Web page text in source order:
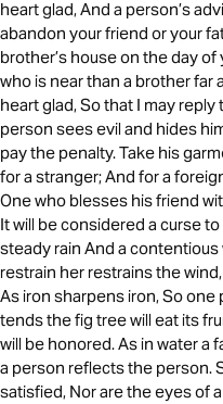
heart glad, And a person’s
abandon your friend or your
brother’s house on the day
who is near than a brother far
heart glad, So that I may
person sees evil and hides
pay the penalty. Take his
for a stranger; And for a
One who blesses his friend
It will be considered a curse
steady rain And a contentious
restrain her restrains the
As iron sharpens iron, So
tends the fig tree will eat its
will be honored. As in water a
a person reflects the person.
satisfied, Nor are the eyes of